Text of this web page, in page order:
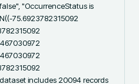
"OccurrenceStatus is
75.6923782315092
includes 20094 records